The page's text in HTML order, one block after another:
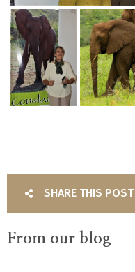
SHARE THIS POST
From our blog